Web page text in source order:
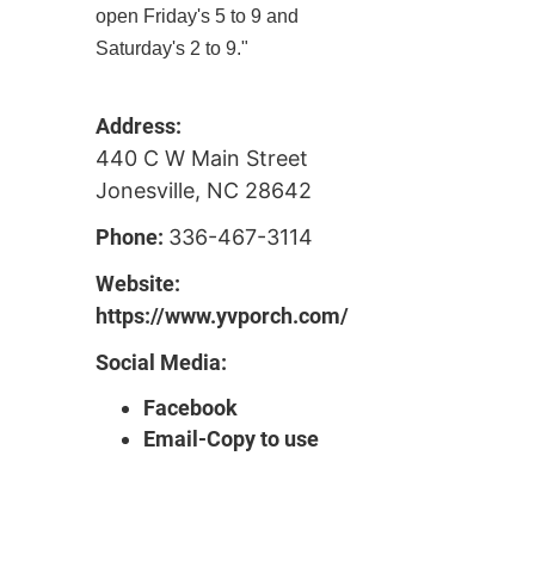
open Friday's 5 to 9 and
Saturday's 2 to 9."
Address:
440 C W Main Street
Jonesville, NC 28642
Phone: 336-467-3114
Website:
https://www.yvporch.com/
Social Media:
Facebook
Email-Copy to use